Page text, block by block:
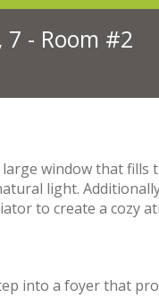
7 - Room #2
window that
light.
to create a cozy
into a foyer that